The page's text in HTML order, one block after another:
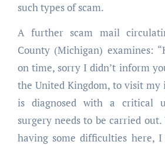
such types of scam.
A further scam mail
County (Michigan) examines:
on time, sorry I didn’t inform
the United Kingdom, to visit my
is diagnosed with a critical
surgery needs to be carried
having some difficulties here,